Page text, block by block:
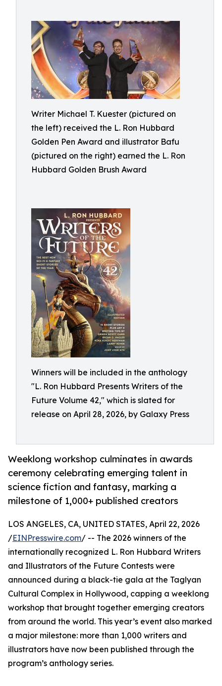
Writer Michael T. Kuester (pictured on
the left) received the L. Ron Hubbard
Golden Pen Award and illustrator Bafu
(pictured on the right) earned the L. Ron
Hubbard Golden Brush Award
Winners will be included in the anthology
"L. Ron Hubbard Presents Writers of the
Future Volume 42," which is slated for
release on April 28, 2026, by Galaxy Press
Weeklong workshop culminates in awards
ceremony celebrating emerging talent in
science fiction and fantasy, marking a
milestone of 1,000+ published creators
LOS ANGELES, CA, UNITED STATES, April 22, 2026
/EINPresswire.com/ -- The 2026 winners of the
internationally recognized L. Ron Hubbard Writers
and Illustrators of the Future Contests were
announced during a black-tie gala at the Taglyan
Cultural Complex in Hollywood, capping a weeklong
workshop that brought together emerging creators
from around the world. This year’s event also marked
a major milestone: more than 1,000 writers and
illustrators have now been published through the
program’s anthology series.